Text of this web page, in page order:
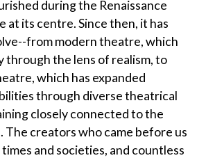
during the Renaissance
at its centre. Since then, it has
from modern theatre, which
through the lens of realism, to
which has expanded
through diverse theatrical
closely connected to the
The creators who came before us
and societies, and countless